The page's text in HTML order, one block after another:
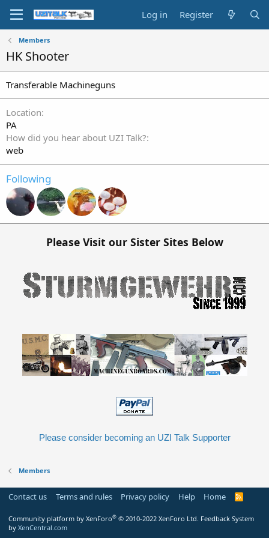
Log in Register
Members
HK Shooter
Transferable Machineguns
Location
PA
How did you hear about UZI Talk?
web
Following
Please Visit our Sister Sites Below
Please consider becoming an UZI Talk Supporter
Members
Contact us Terms and rules Privacy policy Help Home
R
Community platform by XenForo® © 2010-2022 XenForo Ltd. Feedback System
by XenCentral.com